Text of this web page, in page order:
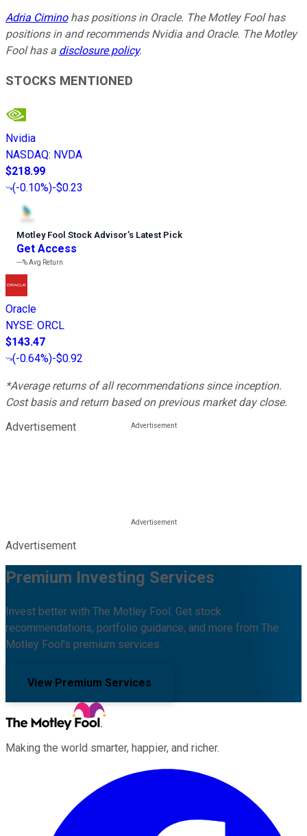
Adria Ciminohas positions in Oracle. The Motley Fool has
positions in and recommends Nvidia and Oracle. The Motley
Fool has a disclosure policy.
STOCKS MENTIONED
Nvidia
NASDAQ: NVDA
$218.99
(-0.10%)-$0.23
Motley Fool Stock Advisor’s Latest Pick
Get Access
---%Avg Return
Oracle
NYSE: ORCL
$143.47
(-0.64%)-$0.92
*Average returns of all recommendations since inception.
Cost basis and return based on previous market day close.
Advertisement
Advertisement
Premium Investing Services
Invest better with The Motley Fool. Get stock
recommendations, portfolio guidance, and more from The
Motley Fool's premium services.
View Premium Services
Making the world smarter, happier, and richer.